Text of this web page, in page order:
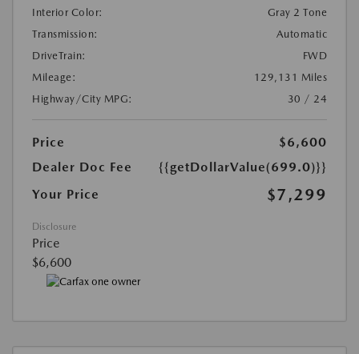
Interior Color:
Gray 2 Tone
Transmission:
Automatic
DriveTrain:
FWD
Mileage:
129,131 Miles
Highway/City MPG:
30 / 24
Price
$6,600
Dealer Doc Fee
{{getDollarValue(699.0)}}
Your Price
$7,299
Disclosure
Price
$6,600